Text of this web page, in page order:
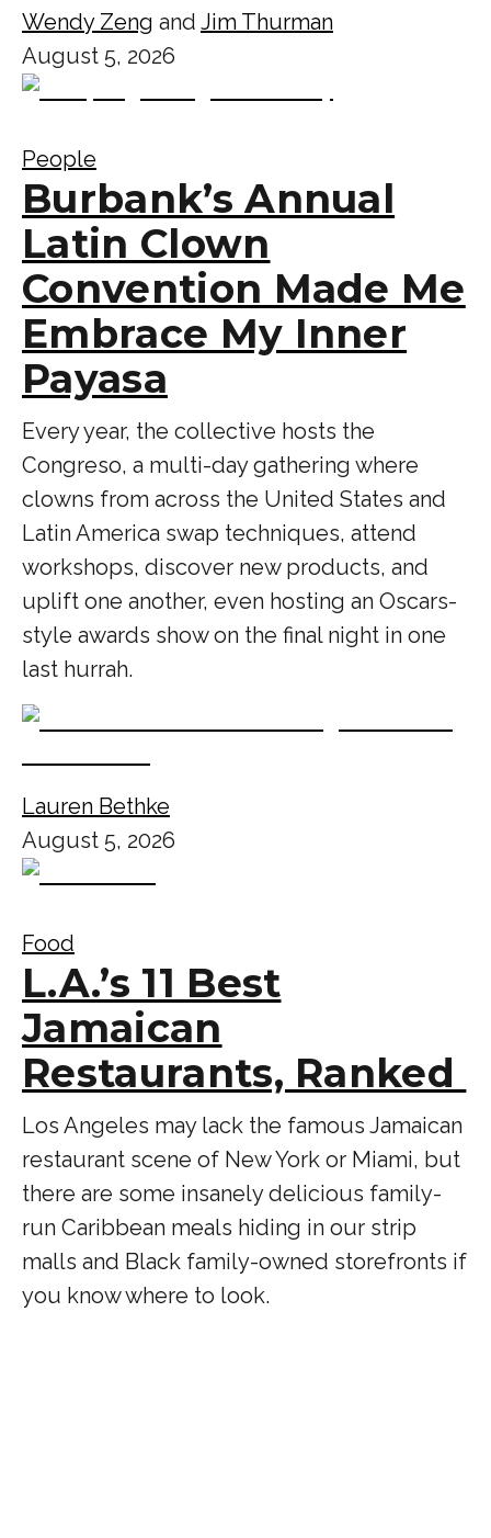
Wendy Zeng and Jim Thurman
August 5, 2026
People
Burbank’s Annual
Latin Clown
Convention Made Me
Embrace My Inner
Payasa
Every year, the collective hosts the
Congreso, a multi-day gathering where
clowns from across the United States and
Latin America swap techniques, attend
workshops, discover new products, and
uplift one another, even hosting an Oscars-
style awards show on the final night in one
last hurrah.
Lauren Bethke
August 5, 2026
Food
L.A.’s 11 Best
Jamaican
Restaurants, Ranked
Los Angeles may lack the famous Jamaican
restaurant scene of New York or Miami, but
there are some insanely delicious family-
run Caribbean meals hiding in our strip
malls and Black family-owned storefronts if
you know where to look.